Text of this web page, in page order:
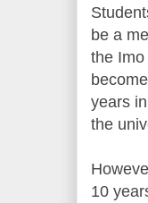
be a
the
years
the
10